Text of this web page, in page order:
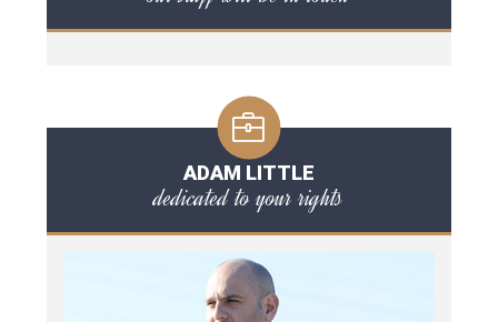
ADAM LITTLE
dedicated to your rights